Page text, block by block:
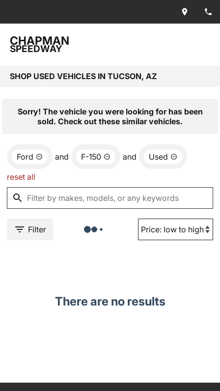
CHAPMAN
SPEEDWAY
SHOP USED VEHICLES IN TUCSON, AZ
Sorry! The vehicle you were looking for has been
sold. Check out these similar vehicles.
Ford and F-150 and Used
reset all
Filter
There are no results